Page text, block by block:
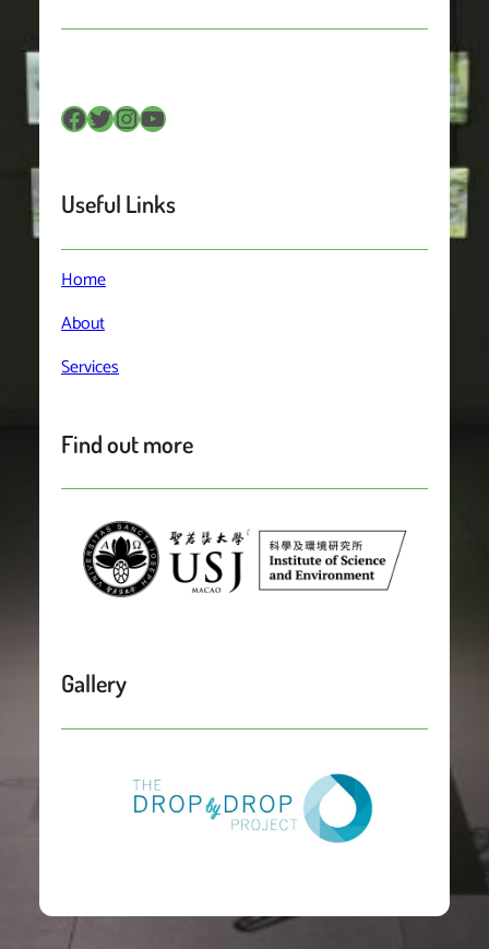
Facebook Twitter InstagramYouTube
Useful Links
Home
About
Services
Find out more
Gallery